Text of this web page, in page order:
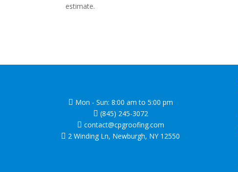
estimate.
 Mon - Sun: 8:00 am to 5:00 pm
 (845) 245-3072
 contact@cpgroofing.com
 2 Winding Ln, Newburgh, NY 12550